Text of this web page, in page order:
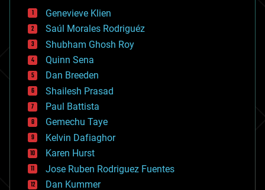
bees
big data
bioengineering
biological
bionic
bioprinting
biotech/medical
bitcoin
blockchains
business
chemistry
climatology
complex systems
computing
cosmology
counterterrorism
Genevieve Klien
Saúl Morales Rodriguéz
Shubham Ghosh Roy
Quinn Sena
Dan Breeden
Shailesh Prasad
Paul Battista
Gemechu Taye
Kelvin Dafiaghor
Karen Hurst
Jose Ruben Rodriguez Fuentes
Dan Kummer